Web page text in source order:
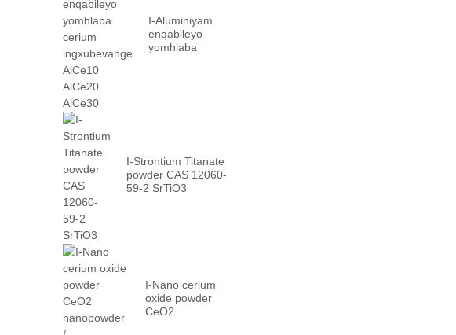
I-Aluminiyam
enqabileyo
yomhlaba
I-Strontium Titanate
powder CAS 12060-
59-2 SrTiO3
I-Nano cerium
oxide powder
CeO2